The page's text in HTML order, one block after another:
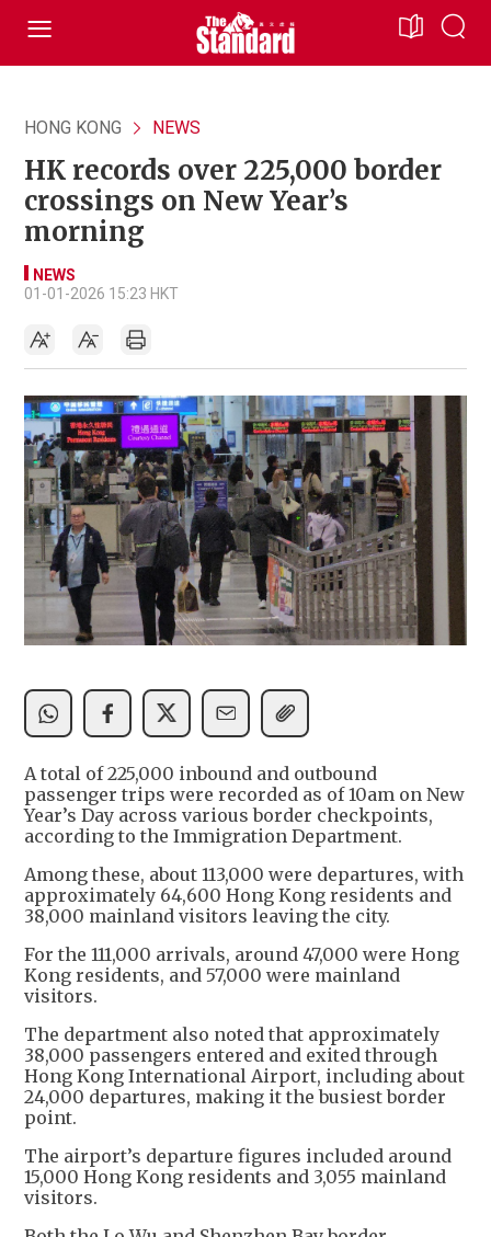
HONG KONG NEWS
HK records over 225,000 border
crossings on New Year’s
morning
NEWS
01-01-2026 15:23 HKT
A total of 225,000 inbound and outbound
passenger trips were recorded as of 10am on New
Year’s Day across various border checkpoints,
according to the Immigration Department.
Among these, about 113,000 were departures, with
approximately 64,600 Hong Kong residents and
38,000 mainland visitors leaving the city.
For the 111,000 arrivals, around 47,000 were Hong
Kong residents, and 57,000 were mainland
visitors.
The department also noted that approximately
38,000 passengers entered and exited through
Hong Kong International Airport, including about
24,000 departures, making it the busiest border
point.
The airport’s departure figures included around
15,000 Hong Kong residents and 3,055 mainland
visitors.